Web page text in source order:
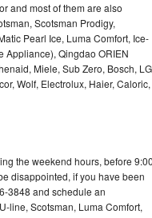
and most of them are also
Scotsman Prodigy,
Pearl Ice, Luma Comfort, Ice-
Appliance), Qingdao ORIEN
Miele, Sub Zero, Bosch,
Wolf, Electrolux, Haier, Caloric,
the weekend hours, before
disappointed, if you have been
3848 and schedule an
line, Scotsman, Luma Comfort,